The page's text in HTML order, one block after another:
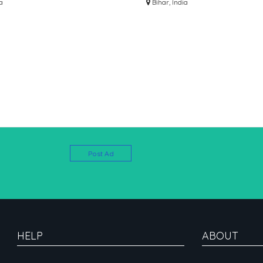
SALARY UPTO
DIAL 7463071124
Bihar, India
Post Ad
HELP ABOUT